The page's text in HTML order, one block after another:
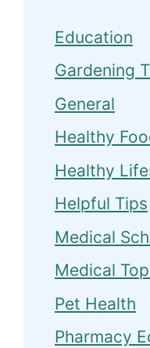
Education
Gardening
General
Healthy
Healthy
Helpful Tips
Medical
Medical
Pet Health
Pharmacy